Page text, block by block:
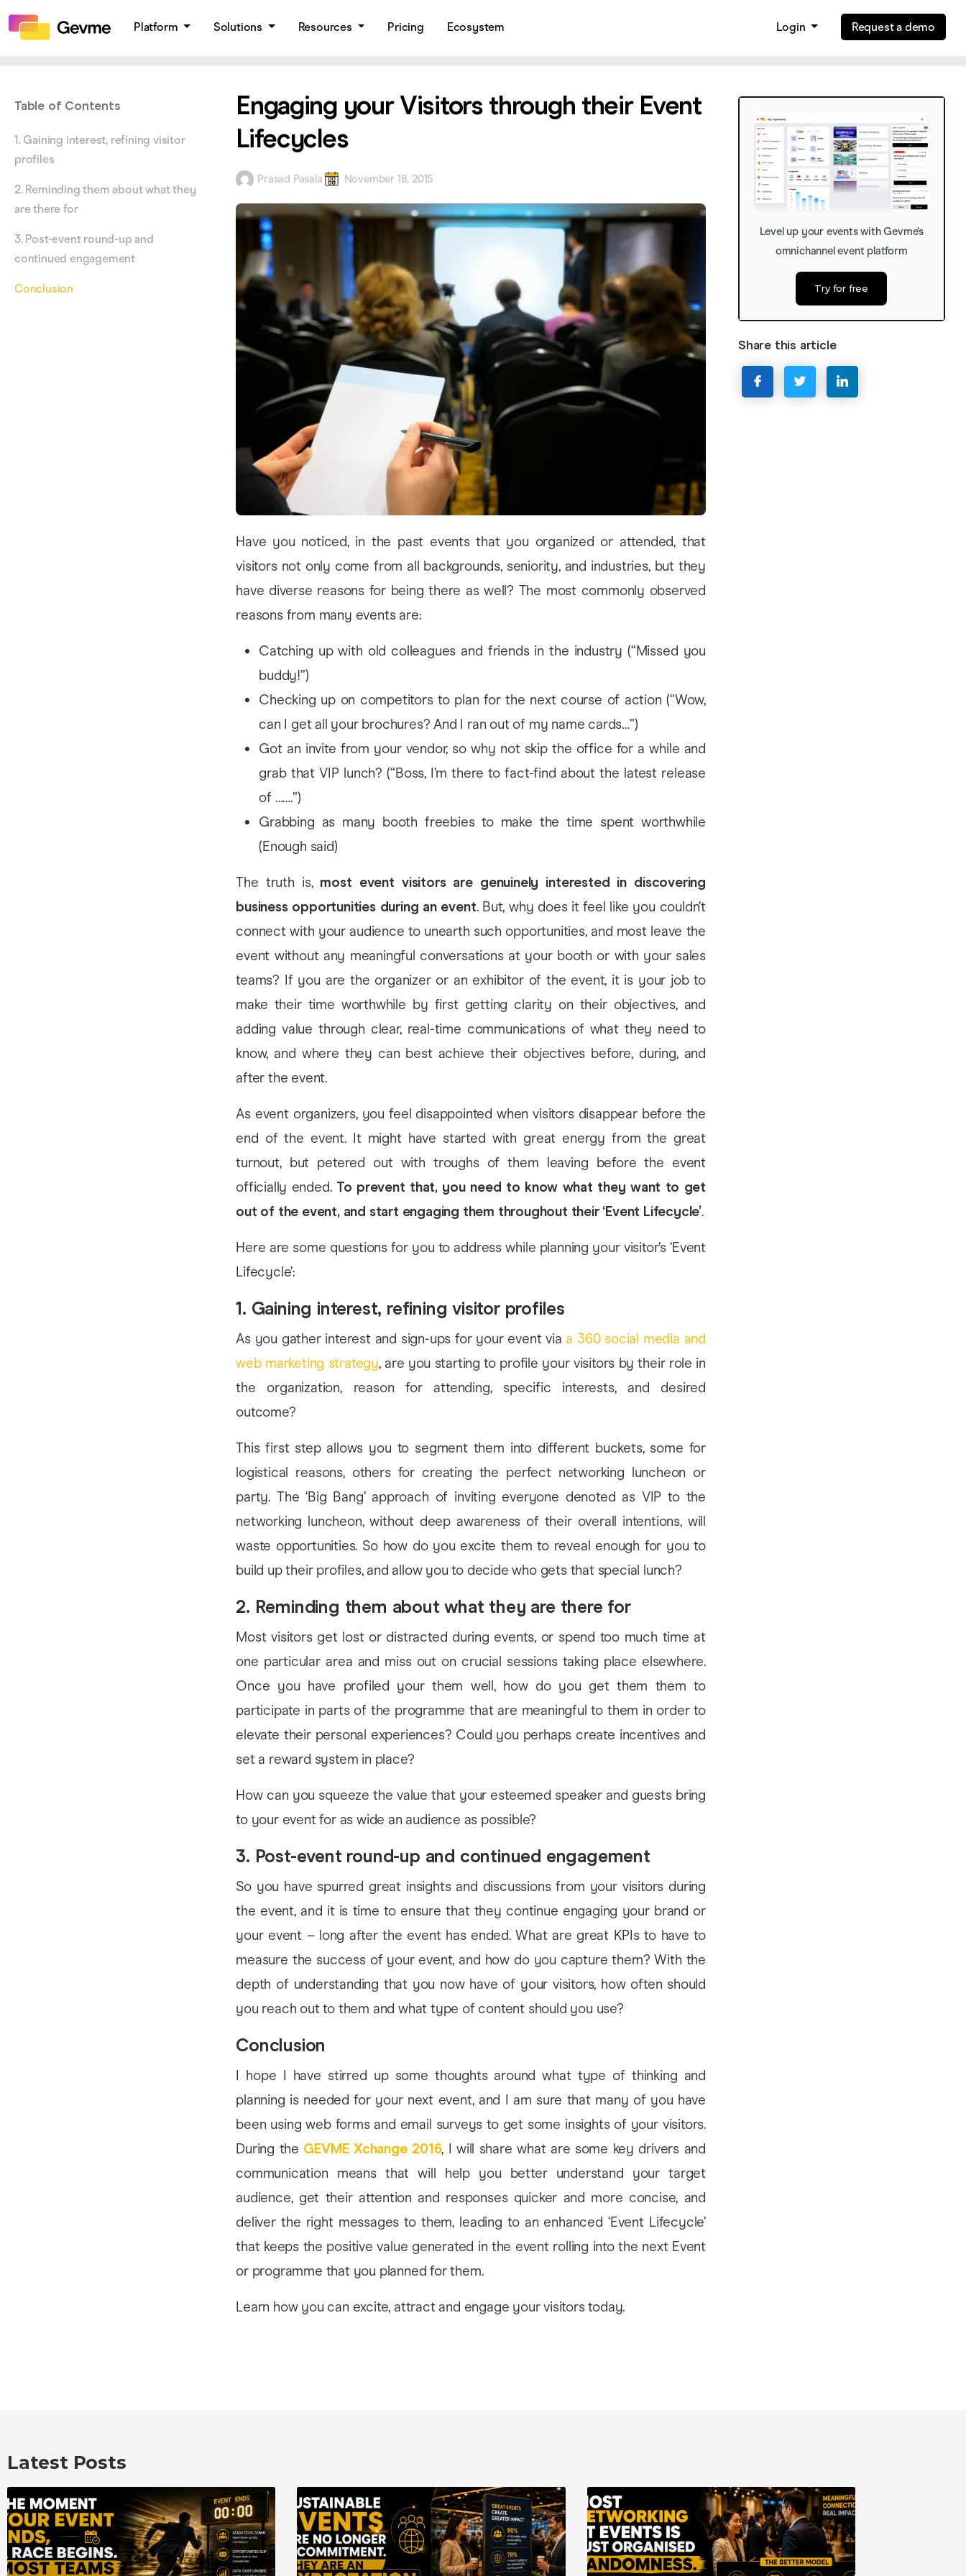
Platform Solutions Resources Pricing Ecosystem Login Request a demo
Table of Contents
1. Gaining interest, refining visitor
profiles
2. Reminding them about what they
are there for
3. Post-event round-up and
continued engagement
Conclusion
Engaging your Visitors through their Event
Lifecycles
Prasad Pasala November 18, 2015
Have you noticed, in the past events that you organized or attended, that
visitors not only come from all backgrounds, seniority, and industries, but they
have diverse reasons for being there as well? The most commonly observed
reasons from many events are:
Catching up with old colleagues and friends in the industry (“Missed you
buddy!”)
Checking up on competitors to plan for the next course of action (“Wow,
can I get all your brochures? And I ran out of my name cards…”)
Got an invite from your vendor, so why not skip the office for a while and
grab that VIP lunch? (“Boss, I’m there to fact-find about the latest release
of …….”)
Grabbing as many booth freebies to make the time spent worthwhile
(Enough said)
The truth is, most event visitors are genuinely interested in discovering
business opportunities during an event. But, why does it feel like you couldn’t
connect with your audience to unearth such opportunities, and most leave the
event without any meaningful conversations at your booth or with your sales
teams? If you are the organizer or an exhibitor of the event, it is your job to
make their time worthwhile by first getting clarity on their objectives, and
adding value through clear, real-time communications of what they need to
know, and where they can best achieve their objectives before, during, and
after the event.
As event organizers, you feel disappointed when visitors disappear before the
end of the event. It might have started with great energy from the great
turnout, but petered out with troughs of them leaving before the event
officially ended. To prevent that, you need to know what they want to get
out of the event, and start engaging them throughout their ‘Event Lifecycle’.
Here are some questions for you to address while planning your visitor’s ‘Event
Lifecycle’:
1. Gaining interest, refining visitor profiles
As you gather interest and sign-ups for your event via a 360 social media and
web marketing strategy, are you starting to profile your visitors by their role in
the organization, reason for attending, specific interests, and desired
outcome?
This first step allows you to segment them into different buckets, some for
logistical reasons, others for creating the perfect networking luncheon or
party. The ‘Big Bang’ approach of inviting everyone denoted as VIP to the
networking luncheon, without deep awareness of their overall intentions, will
waste opportunities. So how do you excite them to reveal enough for you to
build up their profiles, and allow you to decide who gets that special lunch?
2. Reminding them about what they are there for
Most visitors get lost or distracted during events, or spend too much time at
one particular area and miss out on crucial sessions taking place elsewhere.
Once you have profiled your them well, how do you get them them to
participate in parts of the programme that are meaningful to them in order to
elevate their personal experiences? Could you perhaps create incentives and
set a reward system in place?
How can you squeeze the value that your esteemed speaker and guests bring
to your event for as wide an audience as possible?
3. Post-event round-up and continued engagement
So you have spurred great insights and discussions from your visitors during
the event, and it is time to ensure that they continue engaging your brand or
your event – long after the event has ended. What are great KPIs to have to
measure the success of your event, and how do you capture them? With the
depth of understanding that you now have of your visitors, how often should
you reach out to them and what type of content should you use?
Conclusion
I hope I have stirred up some thoughts around what type of thinking and
planning is needed for your next event, and I am sure that many of you have
been using web forms and email surveys to get some insights of your visitors.
During the GEVME Xchange 2016, I will share what are some key drivers and
communication means that will help you better understand your target
audience, get their attention and responses quicker and more concise, and
deliver the right messages to them, leading to an enhanced ‘Event Lifecycle’
that keeps the positive value generated in the event rolling into the next Event
or programme that you planned for them.
Learn how you can excite, attract and engage your visitors today.
Level up your events with Gevme’s
omnichannel event platform
Try for free
Share this article
Latest Posts